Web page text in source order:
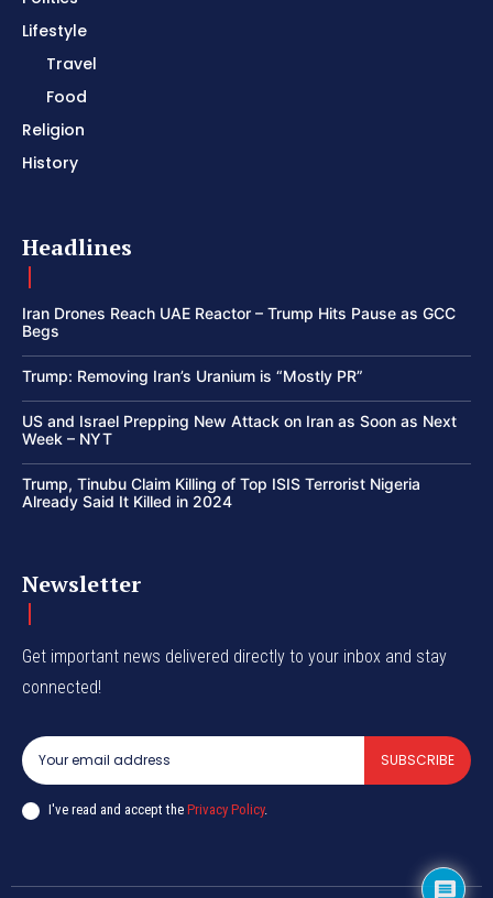
Lifestyle
Travel
Food
Religion
History
Headlines
Iran Drones Reach UAE Reactor – Trump Hits Pause as GCC
Begs
Trump: Removing Iran’s Uranium is “Mostly PR”
US and Israel Prepping New Attack on Iran as Soon as Next
Week – NYT
Trump, Tinubu Claim Killing of Top ISIS Terrorist Nigeria
Already Said It Killed in 2024
Newsletter
Get important news delivered directly to your inbox and stay
connected!
SUBSCRIBE
I've read and accept the Privacy Policy.